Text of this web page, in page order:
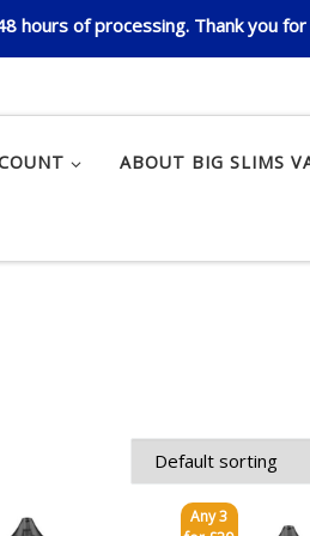
hours of processing. Thank you
ABOUT BIG SLIMS
Any 3